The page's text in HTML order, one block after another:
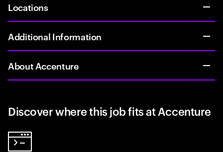
Locations
Additional Information
About Accenture
Discover where this job fits at Accenture